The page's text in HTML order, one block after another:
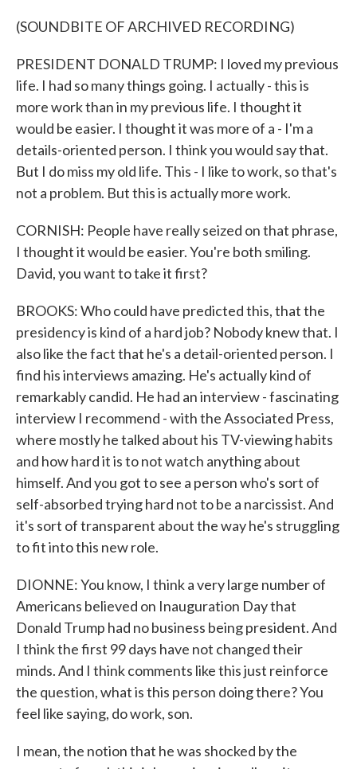
(SOUNDBITE OF ARCHIVED RECORDING)
PRESIDENT DONALD TRUMP: I loved my previous
life. I had so many things going. I actually - this is
more work than in my previous life. I thought it
would be easier. I thought it was more of a - I'm a
details-oriented person. I think you would say that.
But I do miss my old life. This - I like to work, so that's
not a problem. But this is actually more work.
CORNISH: People have really seized on that phrase,
I thought it would be easier. You're both smiling.
David, you want to take it first?
BROOKS: Who could have predicted this, that the
presidency is kind of a hard job? Nobody knew that. I
also like the fact that he's a detail-oriented person. I
find his interviews amazing. He's actually kind of
remarkably candid. He had an interview - fascinating
interview I recommend - with the Associated Press,
where mostly he talked about his TV-viewing habits
and how hard it is to not watch anything about
himself. And you got to see a person who's sort of
self-absorbed trying hard not to be a narcissist. And
it's sort of transparent about the way he's struggling
to fit into this new role.
DIONNE: You know, I think a very large number of
Americans believed on Inauguration Day that
Donald Trump had no business being president. And
I think the first 99 days have not changed their
minds. And I think comments like this just reinforce
the question, what is this person doing there? You
feel like saying, do work, son.
I mean, the notion that he was shocked by the